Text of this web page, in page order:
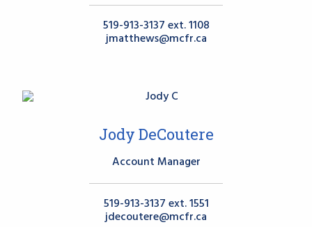
519-913-3137 ext. 1108
jmatthews@mcfr.ca
Jody DeCoutere
Account Manager
519-913-3137 ext. 1551
jdecoutere@mcfr.ca